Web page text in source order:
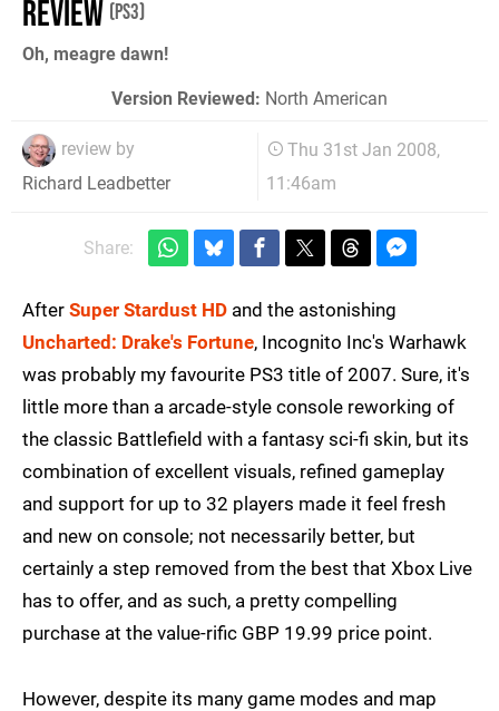
Review (PS3)
Oh, meagre dawn!
Version Reviewed: North American
review by
Richard Leadbetter
Thu 31st Jan 2008,
11:46am
Share:
After Super Stardust HD and the astonishing
Uncharted: Drake's Fortune, Incognito Inc's Warhawk
was probably my favourite PS3 title of 2007. Sure, it's
little more than a arcade-style console reworking of
the classic Battlefield with a fantasy sci-fi skin, but its
combination of excellent visuals, refined gameplay
and support for up to 32 players made it feel fresh
and new on console; not necessarily better, but
certainly a step removed from the best that Xbox Live
has to offer, and as such, a pretty compelling
purchase at the value-rific GBP 19.99 price point.
However, despite its many game modes and map